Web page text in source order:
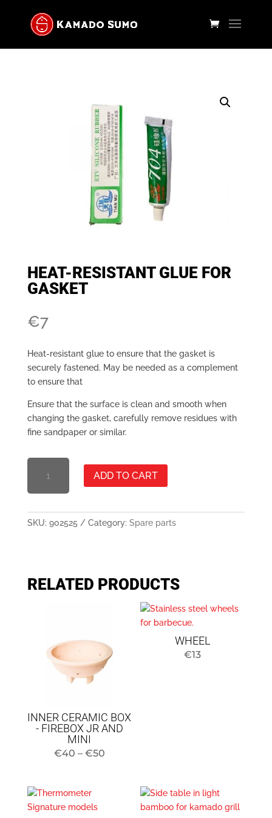
HEAT-RESISTANT GLUE FOR
GASKET
€7
Heat-resistant glue to ensure that the gasket is
securely fastened. May be needed as a complement
to ensure that
Ensure that the surface is clean and smooth when
changing the gasket, carefully remove residues with
fine sandpaper or similar.
RESISTANT
ADHESIVE
PACKING
ADD TO CART
SKU: 902525 Category: Spare parts
RELATED PRODUCTS
INNER CERAMIC BOX
- FIREBOX JR AND
MINI
€40 – €50Price
WHEEL
€13